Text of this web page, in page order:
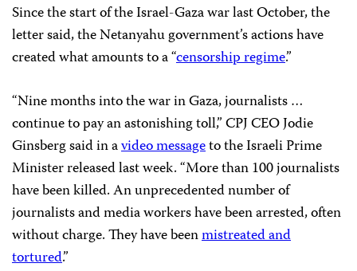
Since the start of the Israel-Gaza war last October, the
letter said, the Netanyahu government’s actions have
created what amounts to a “censorship regime.”
“Nine months into the war in Gaza, journalists …
continue to pay an astonishing toll,” CPJ CEO Jodie
Ginsberg said in avideo messageto the Israeli Prime
Minister released last week. “More than 100 journalists
have been killed. An unprecedented number of
journalists and media workers have been arrested, often
without charge. They have beenmistreated and
tortured.”